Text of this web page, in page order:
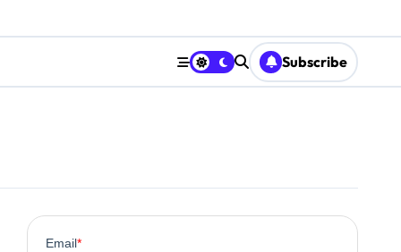
Subscribe